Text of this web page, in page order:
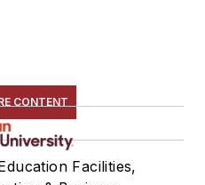
CONTENT
Facilities,